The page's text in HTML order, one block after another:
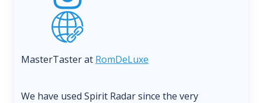
MasterTaster at RomDeLuxe
We have used Spirit Radar since the very